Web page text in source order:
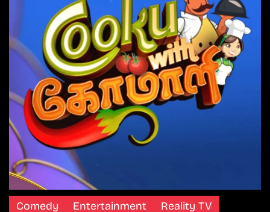
Comedy Entertainment Reality TV